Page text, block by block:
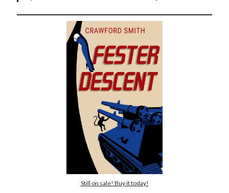
Still on sale! Buy it today!